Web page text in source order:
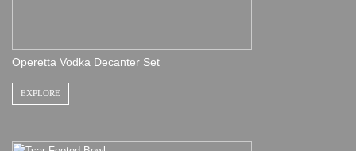
Operetta Vodka Decanter Set
EXPLORE